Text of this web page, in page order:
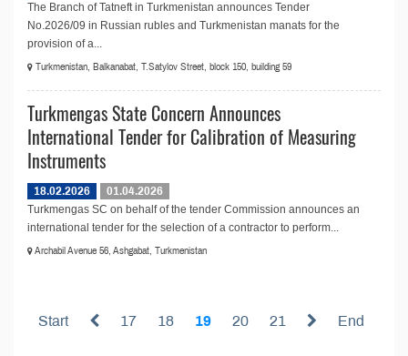
The Branch of Tatneft in Turkmenistan announces Tender
No.2026/09 in Russian rubles and Turkmenistan manats for the
provision of a...
Turkmenistan, Balkanabat, T.Satylov Street, block 150, building 59
Turkmengas State Concern Announces
International Tender for Calibration of Measuring
Instruments
18.02.2026
01.04.2026
Turkmengas SC on behalf of the tender Commission announces an
international tender for the selection of a contractor to perform...
Archabil Avenue 56, Ashgabat, Turkmenistan
Start 17 18 19 20 21 End